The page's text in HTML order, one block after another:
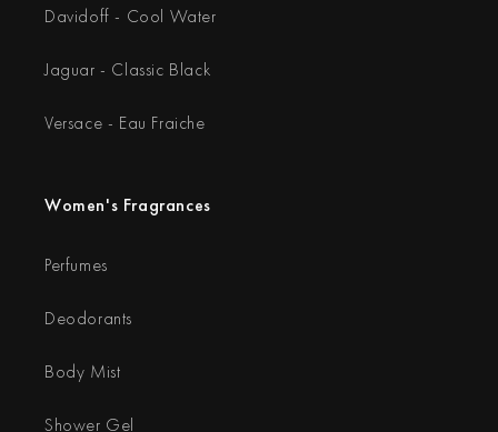
Davidoff - Cool Water
Jaguar - Classic Black
Versace - Eau Fraiche
Women's Fragrances
Perfumes
Deodorants
Body Mist
Shower Gel